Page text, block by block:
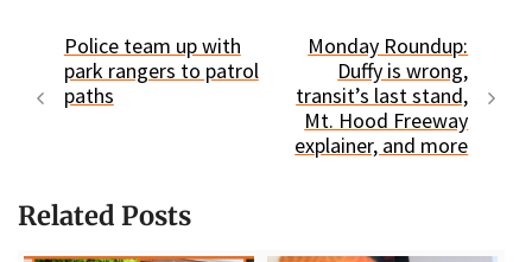
Police team up with
park rangers to patrol
paths
Monday Roundup:
Duffy is wrong,
transit’s last stand,
Mt. Hood Freeway
explainer, and more
Related Posts